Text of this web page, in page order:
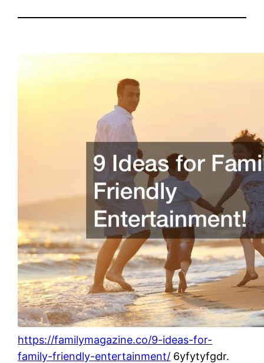
https://familymagazine.co/9-ideas-for-
family-friendly-entertainment/ 6yfytyfgdr.